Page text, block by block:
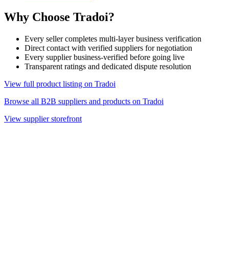
Why Choose Tradoi?
Every seller completes multi-layer business verification
Direct contact with verified suppliers for negotiation
Every supplier business-verified before going live
Transparent ratings and dedicated dispute resolution
View full product listing on Tradoi
Browse all B2B suppliers and products on Tradoi
View supplier storefront